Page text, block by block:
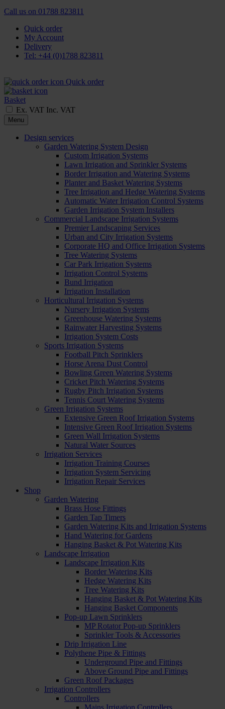
Call us on 01788 823811
Quick order
My Account
Delivery
Tel: +44 (0)1788 823811
Quick order
Basket
Ex. VAT Inc. VAT
Menu
Design services
Garden Watering System Design
Custom Irrigation Systems
Lawn Irrigation and Sprinkler Systems
Border Irrigation and Watering Systems
Planter and Basket Watering Systems
Tree Irrigation and Hedge Watering Systems
Automatic Water Irrigation Control Systems
Garden Irrigation System Installers
Commercial Landscape Irrigation Systems
Premier Landscaping Services
Urban and City Irrigation Systems
Corporate HQ and Office Irrigation Systems
Tree Watering Systems
Car Park Irrigation Systems
Irrigation Control Systems
Bund Irrigation
Irrigation Installation
Horticultural Irrigation Systems
Nursery Irrigation Systems
Greenhouse Watering Systems
Rainwater Harvesting Systems
Irrigation System Costs
Sports Irrigation Systems
Football Pitch Sprinklers
Horse Arena Dust Control
Bowling Green Watering Systems
Cricket Pitch Watering Systems
Rugby Pitch Irrigation Systems
Tennis Court Watering Systems
Green Irrigation Systems
Extensive Green Roof Irrigation Systems
Intensive Green Roof Irrigation Systems
Green Wall Irrigation Systems
Natural Water Sources
Irrigation Services
Irrigation Training Courses
Irrigation System Servicing
Irrigation Repair Services
Shop
Garden Watering
Brass Hose Fittings
Garden Tap Timers
Garden Watering Kits and Irrigation Systems
Hand Watering for Gardens
Hanging Basket & Pot Watering Kits
Landscape Irrigation
Landscape Irrigation Kits
Border Watering Kits
Hedge Watering Kits
Tree Watering Kits
Hanging Basket & Pot Watering Kits
Hanging Basket Components
Pop-up Lawn Sprinklers
MP Rotator Pop-up Sprinklers
Sprinkler Tools & Accessories
Drip Irrigation Line
Polythene Pipe & Fittings
Underground Pipe and Fittings
Above Ground Pipe and Fittings
Green Roof Packages
Irrigation Controllers
Controllers
Mains Irrigation Controllers